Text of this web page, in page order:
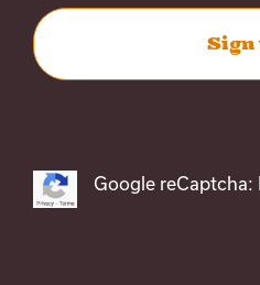
Google reCaptcha: